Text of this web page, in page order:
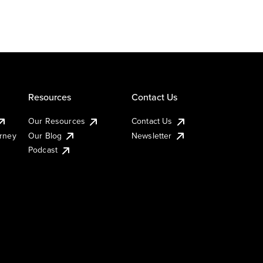
Resources
Our Resources
Our Blog
Podcast
Contact Us
Contact Us
Newsletter